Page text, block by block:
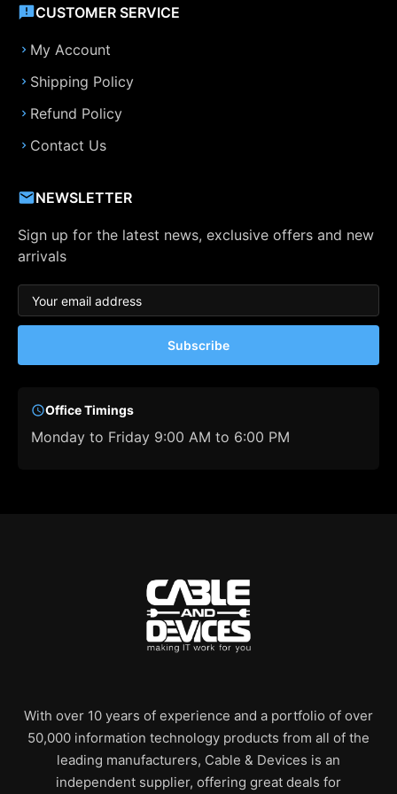
CUSTOMER SERVICE
My Account
Shipping Policy
Refund Policy
Contact Us
NEWSLETTER
Sign up for the latest news, exclusive offers and new
arrivals
Subscribe
Office Timings
Monday to Friday 9:00 AM to 6:00 PM
With over 10 years of experience and a portfolio of over
50,000 information technology products from all of the
leading manufacturers, Cable & Devices is an
independent supplier, offering great deals for